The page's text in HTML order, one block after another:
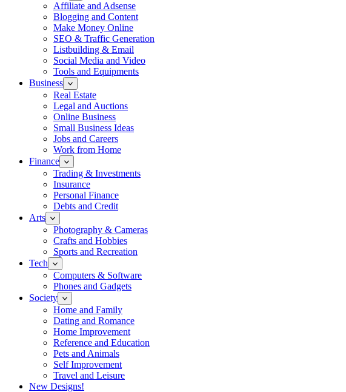
Affiliate and Adsense
Blogging and Content
Make Money Online
SEO & Traffic Generation
Listbuilding & Email
Social Media and Video
Tools and Equipments
Business
Real Estate
Legal and Auctions
Online Business
Small Business Ideas
Jobs and Careers
Work from Home
Finance
Trading & Investments
Insurance
Personal Finance
Debts and Credit
Arts
Photography & Cameras
Crafts and Hobbies
Sports and Recreation
Tech
Computers & Software
Phones and Gadgets
Society
Home and Family
Dating and Romance
Home Improvement
Reference and Education
Pets and Animals
Self Improvement
Travel and Leisure
New Designs!